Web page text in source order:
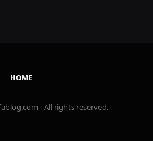
HOME
- All rights reserved.